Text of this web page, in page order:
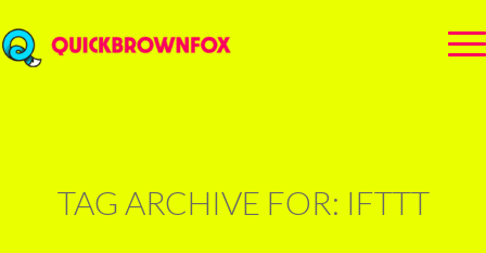
TAG ARCHIVE FOR: IFTTT